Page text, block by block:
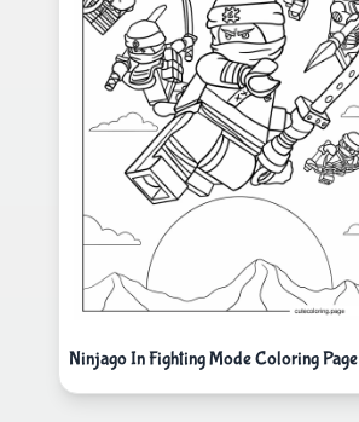
Ninjago In Fighting Mode Coloring Page